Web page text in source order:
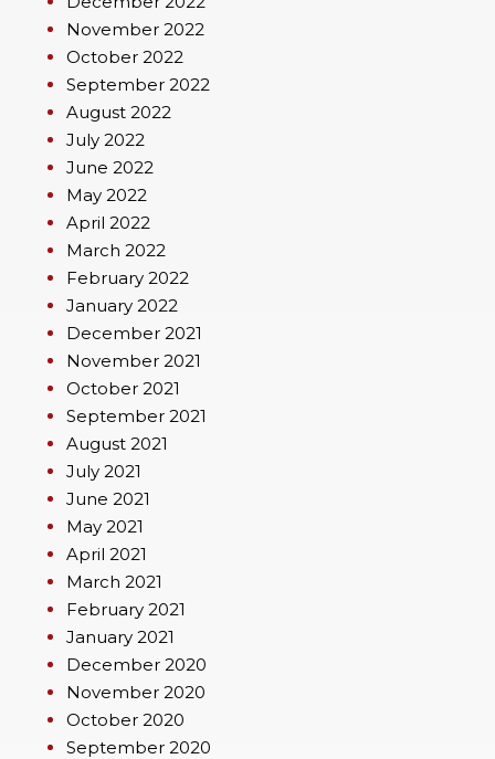
November 2022
October 2022
September 2022
August 2022
July 2022
June 2022
May 2022
April 2022
March 2022
February 2022
January 2022
December 2021
November 2021
October 2021
September 2021
August 2021
July 2021
June 2021
May 2021
April 2021
March 2021
February 2021
January 2021
December 2020
November 2020
October 2020
September 2020